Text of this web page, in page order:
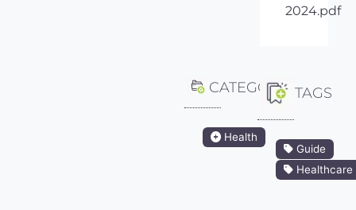
2024.pdf
CATEGORY
Health
TAGS
Guide
Healthcare